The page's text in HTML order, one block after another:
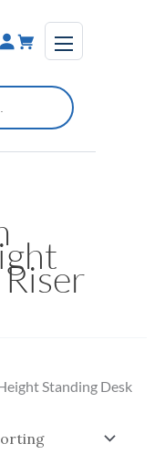
Standing Desk